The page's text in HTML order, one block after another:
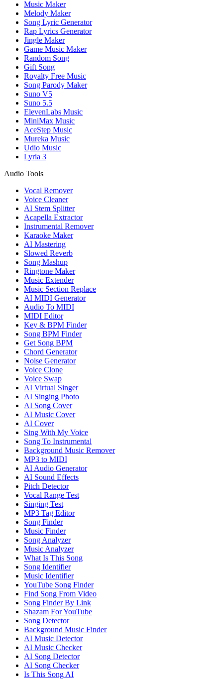
Music Maker
Melody Maker
Song Lyric Generator
Rap Lyrics Generator
Jingle Maker
Game Music Maker
Random Song
Gift Song
Royalty Free Music
Song Parody Maker
Suno V5
Suno 5.5
ElevenLabs Music
MiniMax Music
AceStep Music
Mureka Music
Udio Music
Lyria 3
Audio Tools
Vocal Remover
Voice Cleaner
AI Stem Splitter
Acapella Extractor
Instrumental Remover
Karaoke Maker
AI Mastering
Slowed Reverb
Song Mashup
Ringtone Maker
Music Extender
Music Section Replace
AI MIDI Generator
Audio To MIDI
MIDI Editor
Key & BPM Finder
Song BPM Finder
Get Song BPM
Chord Generator
Noise Generator
Voice Clone
Voice Swap
AI Virtual Singer
AI Singing Photo
AI Song Cover
AI Music Cover
AI Cover
Sing With My Voice
Song To Instrumental
Background Music Remover
MP3 to MIDI
AI Audio Generator
AI Sound Effects
Pitch Detector
Vocal Range Test
Singing Test
MP3 Tag Editor
Song Finder
Music Finder
Song Analyzer
Music Analyzer
What Is This Song
Song Identifier
Music Identifier
YouTube Song Finder
Find Song From Video
Song Finder By Link
Shazam For YouTube
Song Detector
Background Music Finder
AI Music Detector
AI Music Checker
AI Song Detector
AI Song Checker
Is This Song AI